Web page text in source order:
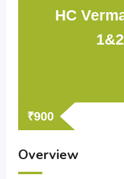
HC
₹900
Overview